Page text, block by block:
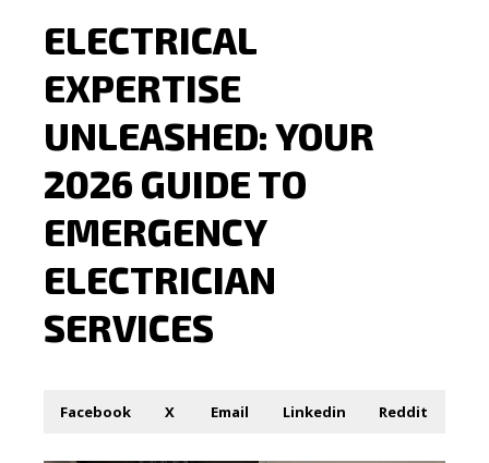
ELECTRICAL
EXPERTISE
UNLEASHED: YOUR
2026 GUIDE TO
EMERGENCY
ELECTRICIAN
SERVICES
Facebook X Email Linkedin Reddit